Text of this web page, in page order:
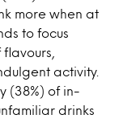
more when at
to focus
activity.
(38%) of in-
drinks